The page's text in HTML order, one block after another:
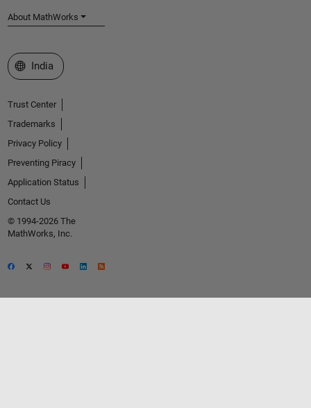
About MathWorks
Select a Web Site
India
Trust Center
Trademarks
Privacy Policy
Preventing Piracy
Application Status
Contact Us
© 1994-2026 The
MathWorks, Inc.